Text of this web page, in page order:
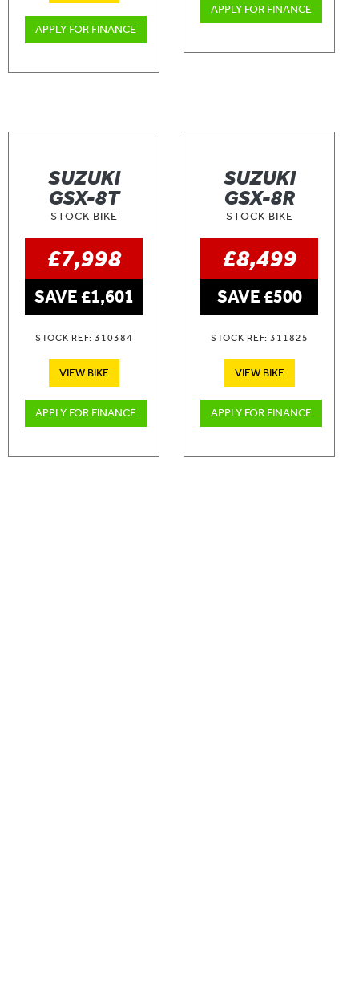
APPLY FOR FINANCE
APPLY FOR FINANCE
SUZUKI
GSX-8T
STOCK BIKE
£7,998
SAVE £1,601
STOCK REF: 310384
VIEW BIKE
APPLY FOR FINANCE
SUZUKI
GSX-8R
STOCK BIKE
£8,499
SAVE £500
STOCK REF: 311825
VIEW BIKE
APPLY FOR FINANCE